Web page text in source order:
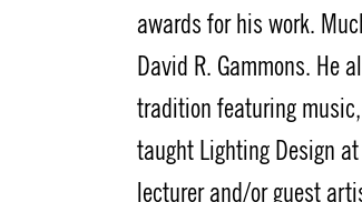
awards for his work.
David R. Gammons. He
tradition featuring
taught Lighting Design
lecturer and/or guest